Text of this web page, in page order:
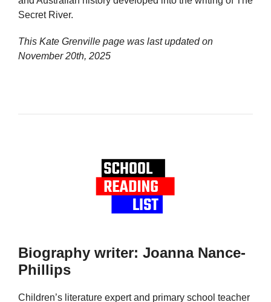
Secret River.
This Kate Grenville page was last updated on
November 20th, 2025
Biography writer: Joanna Nance-
Phillips
Children’s literature expert and primary school teacher